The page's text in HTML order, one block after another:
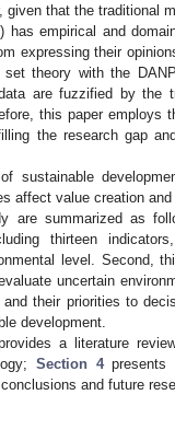
that the traditional
has empirical and
expressing their
theory with the
are fuzzified by the
this paper employs
the research gap
affect value creation
are summarized as
thirteen
level. Second,
uncertain
their priorities to
development.
a literature
Section 4presents
and future